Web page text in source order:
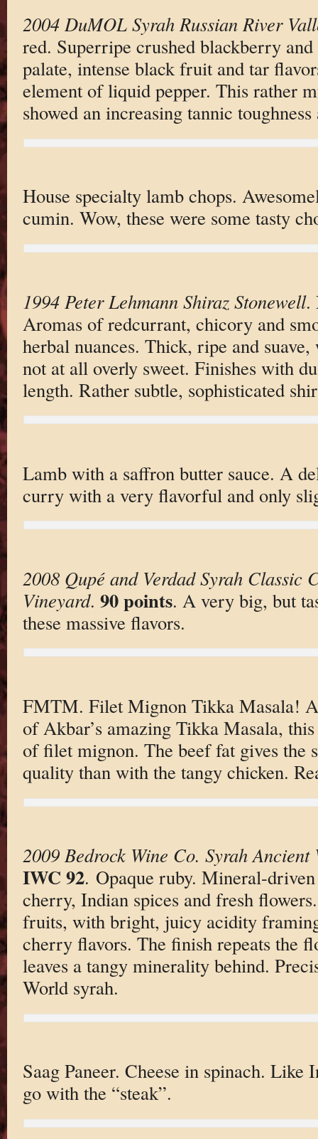
2004 DuMOL Syrah Russian River
red. Superripe crushed blackberry
palate, intense black fruit and tar
element of liquid pepper. This rather
showed an increasing tannic
House specialty lamb chops.
cumin. Wow, these were some tasty
1994 Peter Lehmann Shiraz Stonewell.
Aromas of redcurrant, chicory and
herbal nuances. Thick, ripe and
not at all overly sweet. Finishes with
length. Rather subtle, sophisticated
Lamb with a saffron butter sauce. A
curry with a very flavorful and only
2008 Qupé and Verdad Syrah Classic
Vineyard. 90 points. A very big, but
these massive flavors.
FMTM. Filet Mignon Tikka Masala!
of Akbar’s amazing Tikka Masala,
of filet mignon. The beef fat gives the
quality than with the tangy chicken.
2009 Bedrock Wine Co. Syrah
IWC 92. Opaque ruby. Mineral-
cherry, Indian spices and fresh
fruits, with bright, juicy acidity
cherry flavors. The finish repeats the
leaves a tangy minerality behind.
World syrah.
Saag Paneer. Cheese in spinach. Like
go with the “steak”.